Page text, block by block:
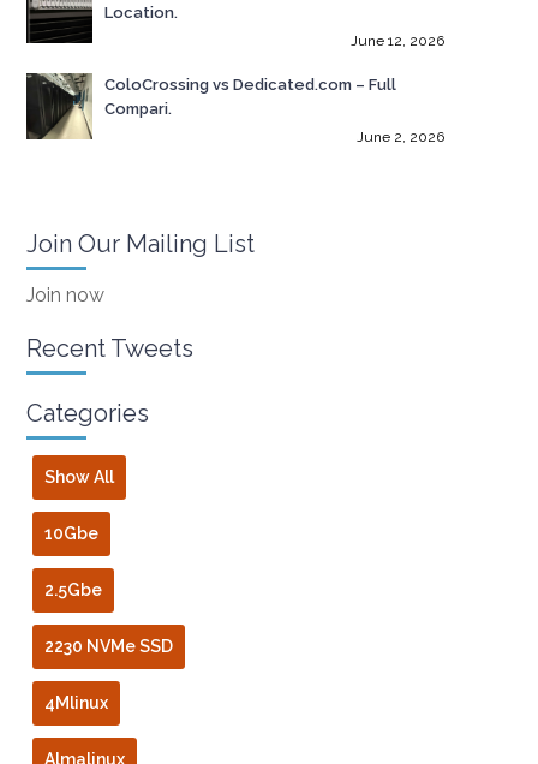
Location.
June 12, 2026
ColoCrossing vs Dedicated.com – Full
Compari.
June 2, 2026
Join Our Mailing List
Join now
Recent Tweets
Categories
Show All
10Gbe
2.5Gbe
2230 NVMe SSD
4Mlinux
Almalinux